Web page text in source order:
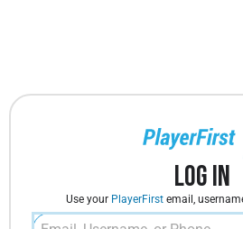
Log In
Use your PlayerFirstemail,